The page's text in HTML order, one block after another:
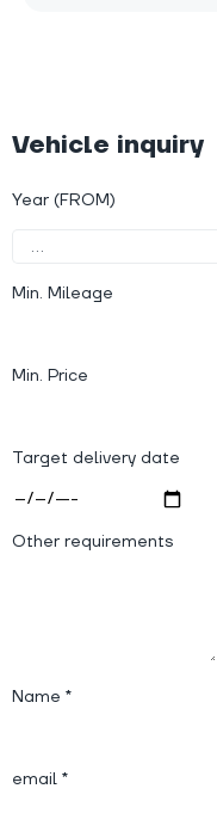
Vehicle inquiry
Year (FROM)
...
Min. Mileage
Min. Price
Target delivery date
Other requirements
Name *
email *